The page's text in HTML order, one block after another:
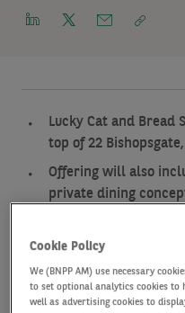
Lucky Cat and
top of 22
Offering will also
private dining
The five culinary
59, 60 and 61 and
recently opened free
Cookie Policy
We (BNPP AM) use necessary
to set optional analytics cookies to
well as advertising cookies to